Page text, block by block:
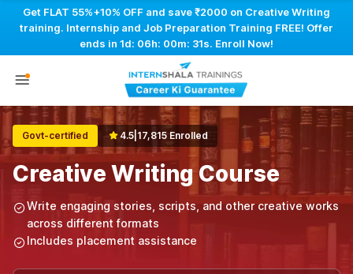
Get FLAT 55%+10% OFF and save ₹2000 on Creative Writing
training. Internship and Job Preparation Training FREE! Offer
ends in 1d: 06h: 00m: 30s. Enroll Now!
Govt-certified 4.5 17,815 Enrolled
Creative Writing Course
Write engaging stories, scripts, and other creative works
across different formats
Includes placement assistance